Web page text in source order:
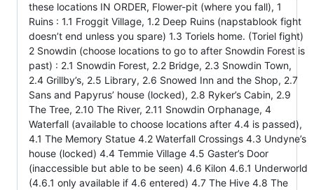
these locations IN ORDER, Flower-pit (where you fall), 1
Ruins : 1.1 Froggit Village, 1.2 Deep Ruins (napstablook fight
doesn’t end unless you spare) 1.3 Toriels home. (Toriel fight)
2 Snowdin (choose locations to go to after Snowdin Forest is
past) : 2.1 Snowdin Forest, 2.2 Bridge, 2.3 Snowdin Town,
2.4 Grillby’s, 2.5 Library, 2.6 Snowed Inn and the Shop, 2.7
Sans and Papyrus’ house (locked), 2.8 Ryker’s Cabin, 2.9
The Tree, 2.10 The River, 2.11 Snowdin Orphanage, 4
Waterfall (available to choose locations after 4.4 is passed),
4.1 The Memory Statue 4.2 Waterfall Crossings 4.3 Undyne’s
house (locked) 4.4 Temmie Village 4.5 Gaster’s Door
(inaccessible but able to be seen) 4.6 Kilon 4.6.1 Underworld
(4.6.1 only available if 4.6 entered) 4.7 The Hive 4.8 The